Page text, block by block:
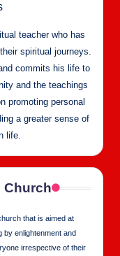
teacher who has
spiritual journeys.
commits his life to
and the teachings
promoting personal
a greater sense of
life.
Church
that is aimed at
by enlightenment and
irrespective of their